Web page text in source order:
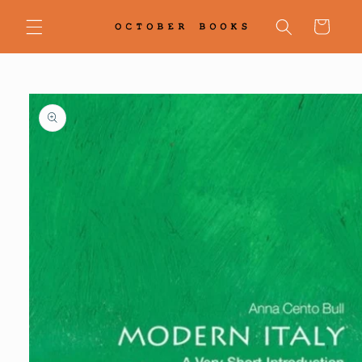
content
Cart
Skip to
product
information